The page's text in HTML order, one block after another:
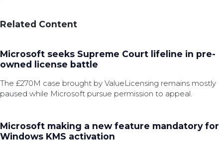
Related Content
Microsoft seeks Supreme Court lifeline in pre-
owned license battle
The £270M case brought by ValueLicensing remains mostly
paused while Microsoft pursue permission to appeal.
Microsoft making a new feature mandatory for
Windows KMS activation